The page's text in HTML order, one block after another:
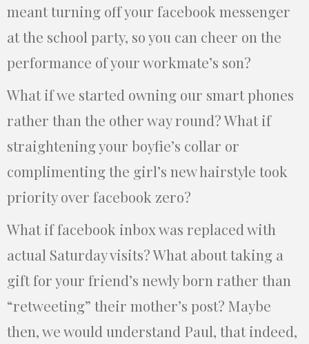
meant turning off your facebook messenger
at the school party, so you can cheer on the
performance of your workmate’s son?
What if we started owning our smart phones
rather than the other way round? What if
straightening your boyfie’s collar or
complimenting the girl’s new hairstyle took
priority over facebook zero?
What if facebook inbox was replaced with
actual Saturday visits? What about taking a
gift for your friend’s newly born rather than
“retweeting” their mother’s post? Maybe
then, we would understand Paul, that indeed,